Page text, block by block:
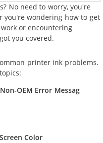
No need to worry, you're
you're wondering how to get
or encountering
you covered.
printer ink problems.
OEM Error Messag
Color